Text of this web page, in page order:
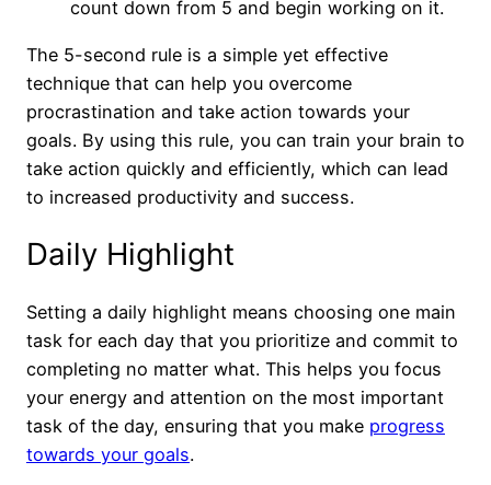
count down from 5 and begin working on it.
The 5-second rule is a simple yet effective
technique that can help you overcome
procrastination and take action towards your
goals. By using this rule, you can train your brain to
take action quickly and efficiently, which can lead
to increased productivity and success.
Daily Highlight
Setting a daily highlight means choosing one main
task for each day that you prioritize and commit to
completing no matter what. This helps you focus
your energy and attention on the most important
task of the day, ensuring that you make progress
towards your goals.